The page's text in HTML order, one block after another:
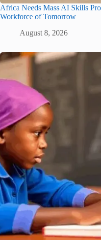
Africa Needs Mass AI Skills
Workforce of Tomorrow
August 8, 2026